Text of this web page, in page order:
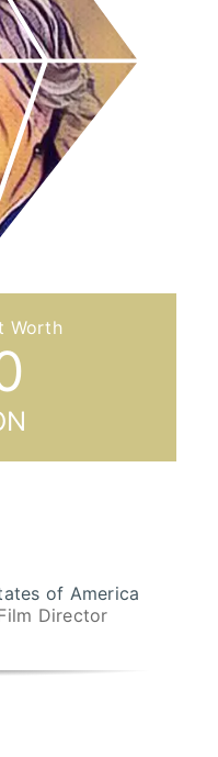
of America
Director